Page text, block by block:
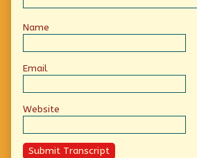
Name
Email
Website
Submit Transcript